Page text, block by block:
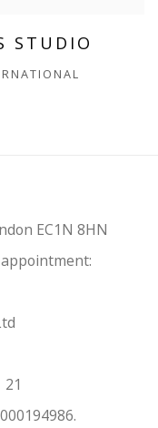
STUDIO
EC1N 8HN
21